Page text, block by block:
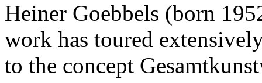
Heiner Goebbels (born
work has toured
to the concept